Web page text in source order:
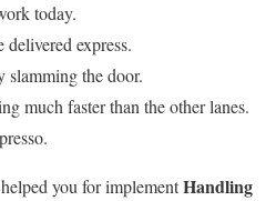
today.
express.
slamming the door.
much faster than the other lanes.
you for implementHandling